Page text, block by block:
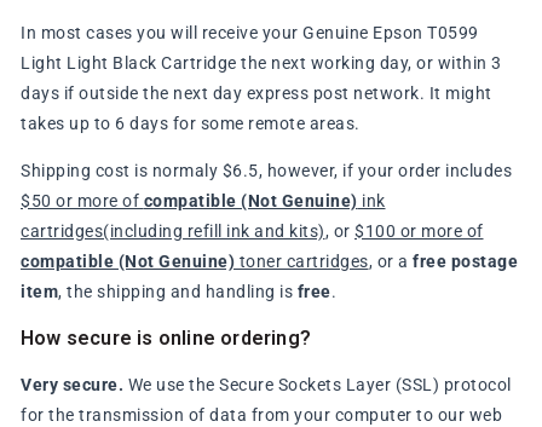
In most cases you will receive your Genuine Epson T0599
Light Light Black Cartridge the next working day, or within 3
days if outside the next day express post network. It might
takes up to 6 days for some remote areas.
Shipping cost is normaly $6.5, however, if your order includes
$50 or more of compatible (Not Genuine) ink
cartridges(including refill ink and kits), or $100 or more of
compatible (Not Genuine) toner cartridges, or a free postage
item, the shipping and handling is free.
How secure is online ordering?
Very secure. We use the Secure Sockets Layer (SSL) protocol
for the transmission of data from your computer to our web